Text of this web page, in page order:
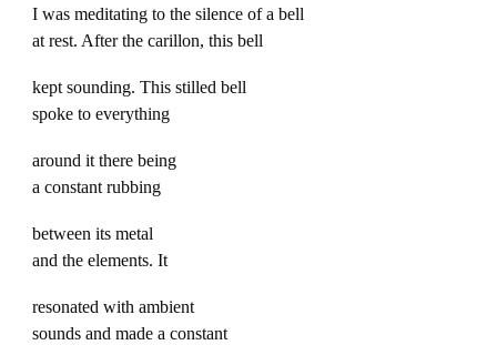
I was meditating to the silence of a bell
at rest. After the carillon, this bell
kept sounding. This stilled bell
spoke to everything
around it there being
a constant rubbing
between its metal
and the elements. It
resonated with ambient
sounds and made a constant